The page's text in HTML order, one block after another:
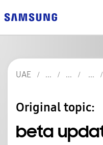
UAE
Original topic:
beta